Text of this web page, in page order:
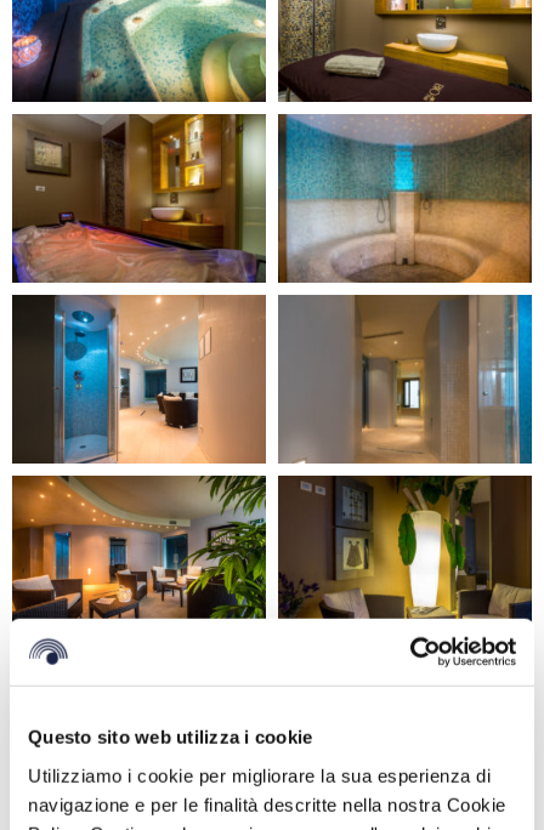
Questo sito web utilizza i cookie
Utilizziamo i cookie per migliorare la sua esperienza di
navigazione e per le finalità descritte nella nostra Cookie
GET MORE INFORMATION